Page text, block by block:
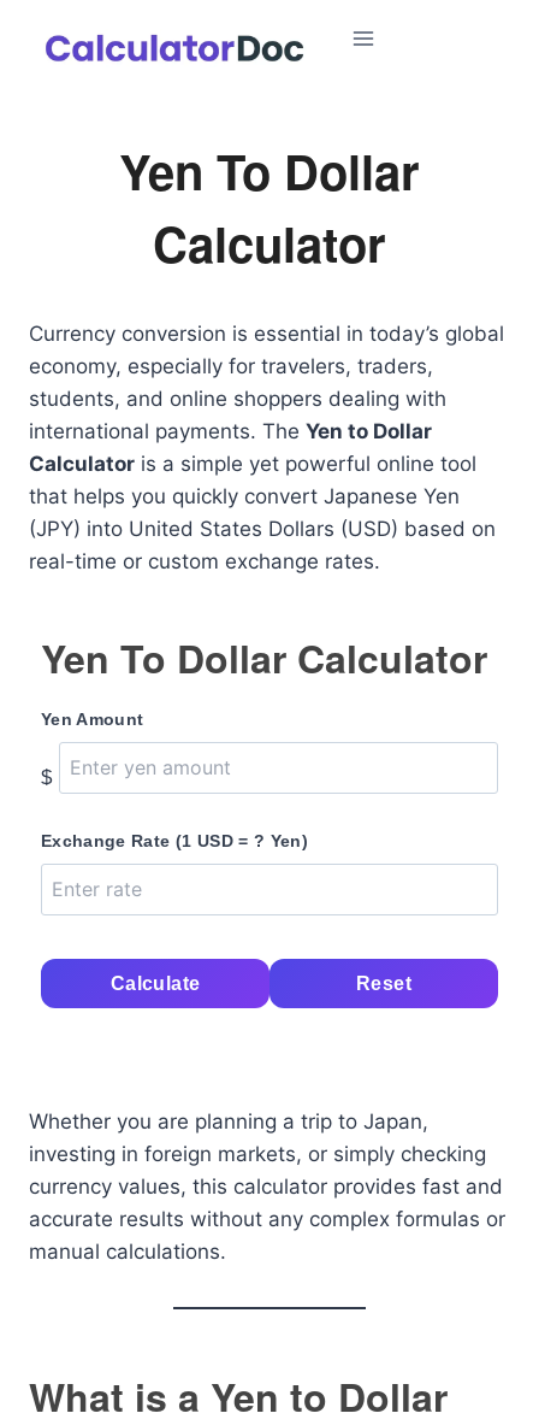
Yen To Dollar
Calculator
Currency conversion is essential in today’s global
economy, especially for travelers, traders,
students, and online shoppers dealing with
international payments. The Yen to Dollar
Calculator is a simple yet powerful online tool
that helps you quickly convert Japanese Yen
(JPY) into United States Dollars (USD) based on
real-time or custom exchange rates.
Yen To Dollar Calculator
Yen Amount
$
Exchange Rate (1 USD = ? Yen)
Calculate Reset
Whether you are planning a trip to Japan,
investing in foreign markets, or simply checking
currency values, this calculator provides fast and
accurate results without any complex formulas or
manual calculations.
What is a Yen to Dollar